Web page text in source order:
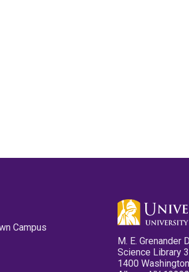
Campus
M. E. Grenander
Science Library
1400